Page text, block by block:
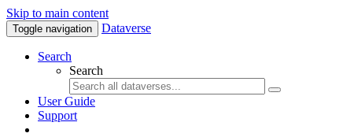
Skip to main content
Toggle navigation Dataverse
Search
Search
User Guide
Support